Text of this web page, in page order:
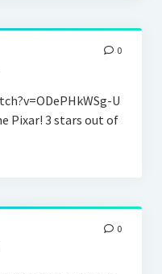
0
U
Pixar! 3 stars out of
0